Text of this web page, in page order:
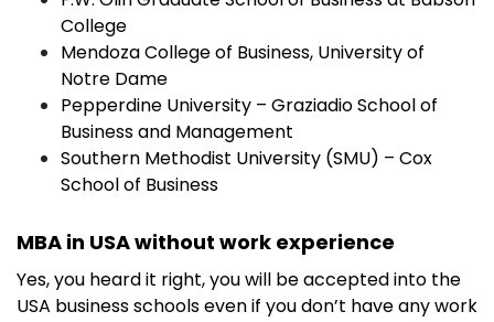
College
Mendoza College of Business, University of
Notre Dame
Pepperdine University – Graziadio School of
Business and Management
Southern Methodist University (SMU) – Cox
School of Business
MBA in USA without work experience
Yes, you heard it right, you will be accepted into the
USA business schools even if you don’t have any work